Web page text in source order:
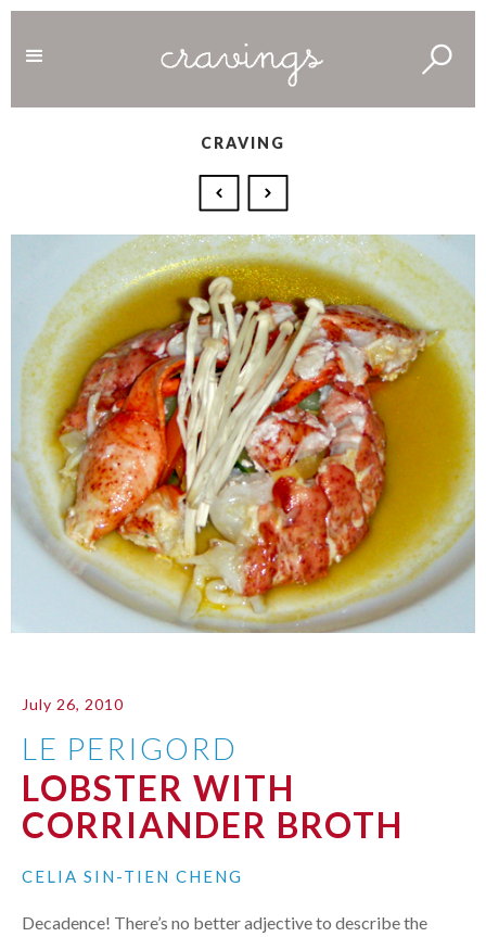
CRAVING
July 26, 2010
LE PERIGORD
LOBSTER WITH
CORRIANDER BROTH
CELIA SIN-TIEN CHENG
Decadence! There’s no better adjective to describe the